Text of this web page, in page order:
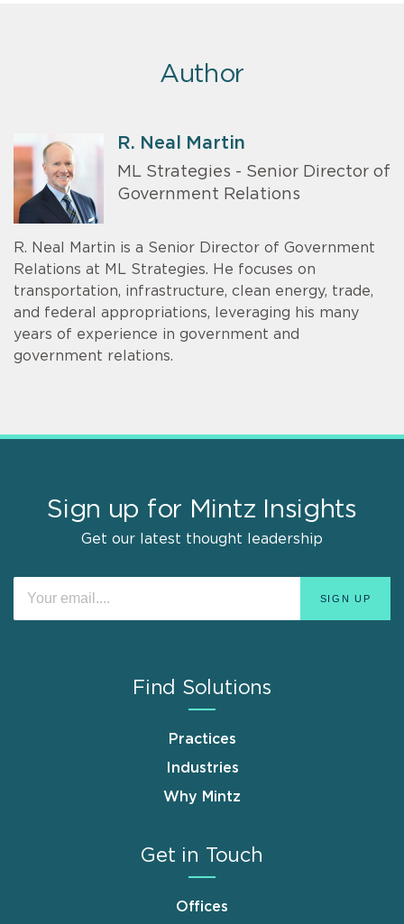
Author
R. Neal Martin
ML Strategies - Senior Director of
Government Relations
R. Neal Martin is a Senior Director of Government
Relations at ML Strategies. He focuses on
transportation, infrastructure, clean energy, trade,
and federal appropriations, leveraging his many
years of experience in government and
government relations.
Sign up for Mintz Insights
Get our latest thought leadership
Find Solutions
Practices
Industries
Why Mintz
Get in Touch
Offices